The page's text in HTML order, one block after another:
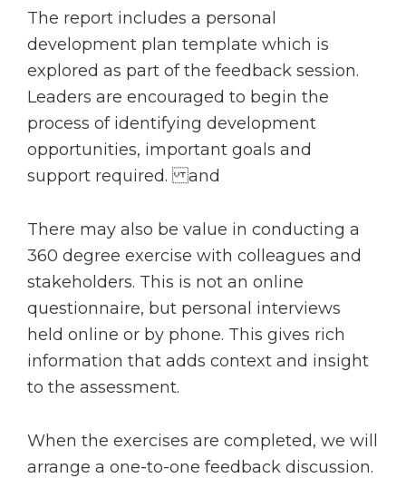
The report includes a personal
development plan template which is
explored as part of the feedback session.
Leaders are encouraged to begin the
process of identifying development
opportunities, important goals and
support required. and
There may also be value in conducting a
360 degree exercise with colleagues and
stakeholders. This is not an online
questionnaire, but personal interviews
held online or by phone. This gives rich
information that adds context and insight
to the assessment.
When the exercises are completed, we will
arrange a one-to-one feedback discussion.